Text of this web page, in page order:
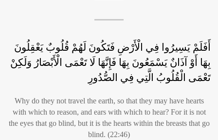
أَفَلَمْ يَسِيرُوا فِي الْأَرْضِ فَتَكُونَ لَهُمْ قُلُوبٌ يَعْقِلُونَ
بِهَا أَوْ آذَانٌ يَسْمَعُونَ بِهَا فَإِنَّهَا لَا تَعْمَى الْأَبْصَارُ وَلَكِنْ
تَعْمَى الْقُلُوبُ الَّتِي فِي الصُّدُورِ
Why do they not travel the earth, so that they may have hearts
with which to reason, and ears with which to hear? For it is not
the eyes that go blind, but it is the hearts within the breasts that go
blind. (22:46)